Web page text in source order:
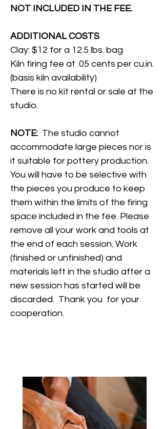
NOT INCLUDED IN THE FEE.
ADDITIONAL COSTS
Clay: $12 for a 12.5 lbs. bag
Kiln firing fee at .05 cents per cu.in.
(basis kiln availability)
There is no kit rental or sale at the
studio.
NOTE: The studio cannot
accommodate large pieces nor is
it suitable for pottery production.
You will have to be selective with
the pieces you produce to keep
them within the limits of the firing
space included in the fee. Please
remove all your work and tools at
the end of each session. Work
(finished or unfinished) and
materials left in the studio after a
new session has started will be
discarded. Thank you for your
cooperation.